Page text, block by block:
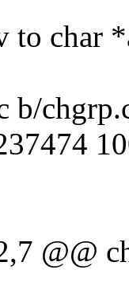
char
b/
@@